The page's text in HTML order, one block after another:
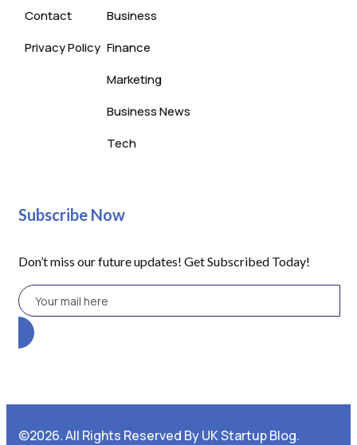
Contact
Privacy Policy
Business
Finance
Marketing
Business News
Tech
Subscribe Now
Don’t miss our future updates! Get Subscribed Today!
©2026. All Rights Reserved By UK Startup Blog.